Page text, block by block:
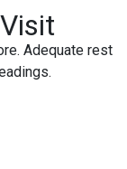
Adequate rest